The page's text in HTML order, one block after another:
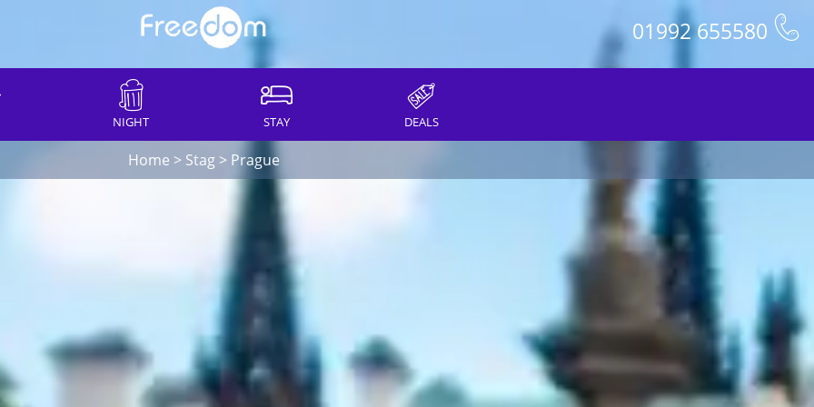
01992 655580
NIGHT STAY DEALS
Home > Stag> Prague